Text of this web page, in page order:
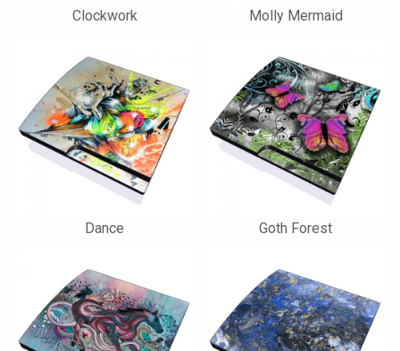
Clockwork Molly Mermaid
Dance Goth Forest